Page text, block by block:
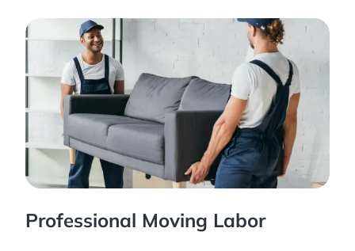
Professional Moving Labor